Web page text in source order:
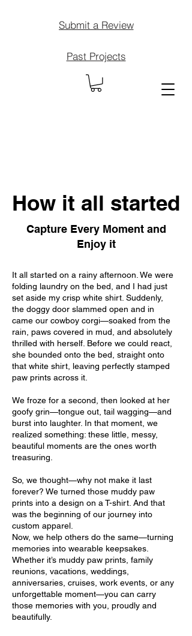
Submit a Review
Past Projects
How it all started
Capture Every Moment and
Enjoy it
It all started on a rainy afternoon. We were
folding laundry on the bed, and I had just
set aside my crisp white shirt. Suddenly,
the doggy door slammed open and in
came our cowboy corgi—soaked from the
rain, paws covered in mud, and absolutely
thrilled with herself. Before we could react,
she bounded onto the bed, straight onto
that white shirt, leaving perfectly stamped
paw prints across it.
We froze for a second, then looked at her
goofy grin—tongue out, tail wagging—and
burst into laughter. In that moment, we
realized something: these little, messy,
beautiful moments are the ones worth
treasuring.
So, we thought—why not make it last
forever? We turned those muddy paw
prints into a design on a T-shirt. And that
was the beginning of our journey into
custom apparel.
Now, we help others do the same—turning
memories into wearable keepsakes.
Whether it’s muddy paw prints, family
reunions, vacations, weddings,
anniversaries, cruises, work events, or any
unforgettable moment—you can carry
those memories with you, proudly and
beautifully.